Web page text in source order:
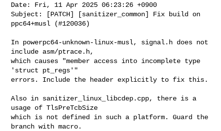
Date: Fri, 11 Apr 2025 06:23:26 +0900
Subject: [PATCH] [sanitizer_common] Fix build on
ppc64+musl (#120036)
In powerpc64-unknown-linux-musl, signal.h does not
include asm/ptrace.h,
which causes "member access into incomplete type
'struct pt_regs'"
errors. Include the header explicitly to fix this.
Also in sanitizer_linux_libcdep.cpp, there is a
usage of TlsPreTcbSize
which is not defined in such a platform. Guard the
branch with macro.